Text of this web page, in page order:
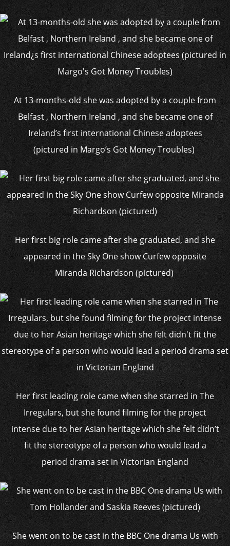
At 13-months-old she was adopted by a couple from
Belfast , Northern Ireland , and she became one of
Ireland’s first international Chinese adoptees
(pictured in Margo’s Got Money Troubles)
Her first big role came after she graduated, and she
appeared in the Sky One show Curfew opposite
Miranda Richardson (pictured)
Her first leading role came when she starred in The
Irregulars, but she found filming for the project
intense due to her Asian heritage which she felt didn’t
fit the stereotype of a person who would lead a
period drama set in Victorian England
She went on to be cast in the BBC One drama Us with